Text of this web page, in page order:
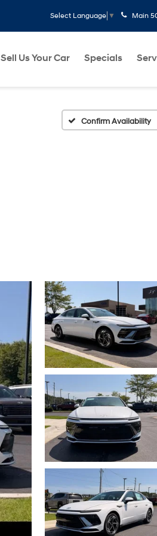
Select Language ▼ Main
Sell Us Your Car Specials
Confirm Availability